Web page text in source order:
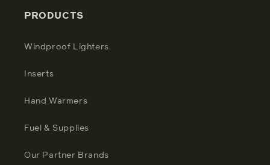
PRODUCTS
Windproof Lighters
Inserts
Hand Warmers
Fuel & Supplies
Our Partner Brands